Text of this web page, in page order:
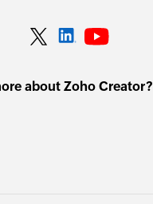
about Zoho Creator?